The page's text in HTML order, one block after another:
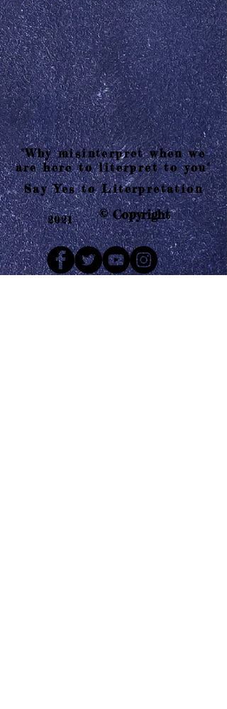
"Why misinterpret when we
are here to literpret to you"
Say Yes to Literpretation
2021 © Copyright